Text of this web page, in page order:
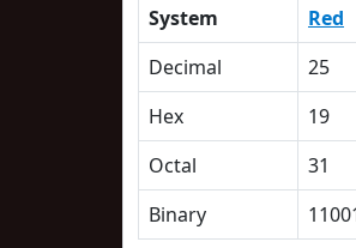
System Red
Decimal
25
Hex
19
Octal
31
Binary